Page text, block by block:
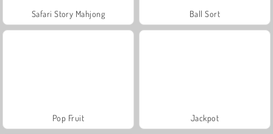
Safari Story Mahjong Ball Sort
Pop Fruit Jackpot